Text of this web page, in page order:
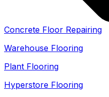
Concrete Floor Repairing
Warehouse Flooring
Plant Flooring
Hyperstore Flooring